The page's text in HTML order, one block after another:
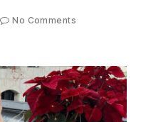
No Comments